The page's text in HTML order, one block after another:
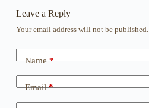
Leave a Reply
Your email address will not be published.
Name*
Email*